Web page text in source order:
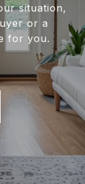
situation,
or a
for you.